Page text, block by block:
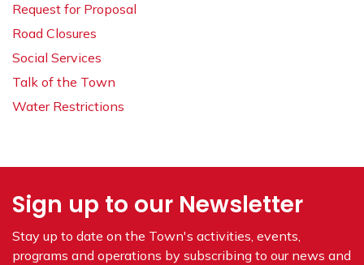
Request for Proposal
Road Closures
Social Services
Talk of the Town
Water Restrictions
Sign up to our Newsletter
Stay up to date on the Town's activities, events,
programs and operations by subscribing to our news and